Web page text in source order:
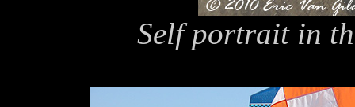
Self portrait in